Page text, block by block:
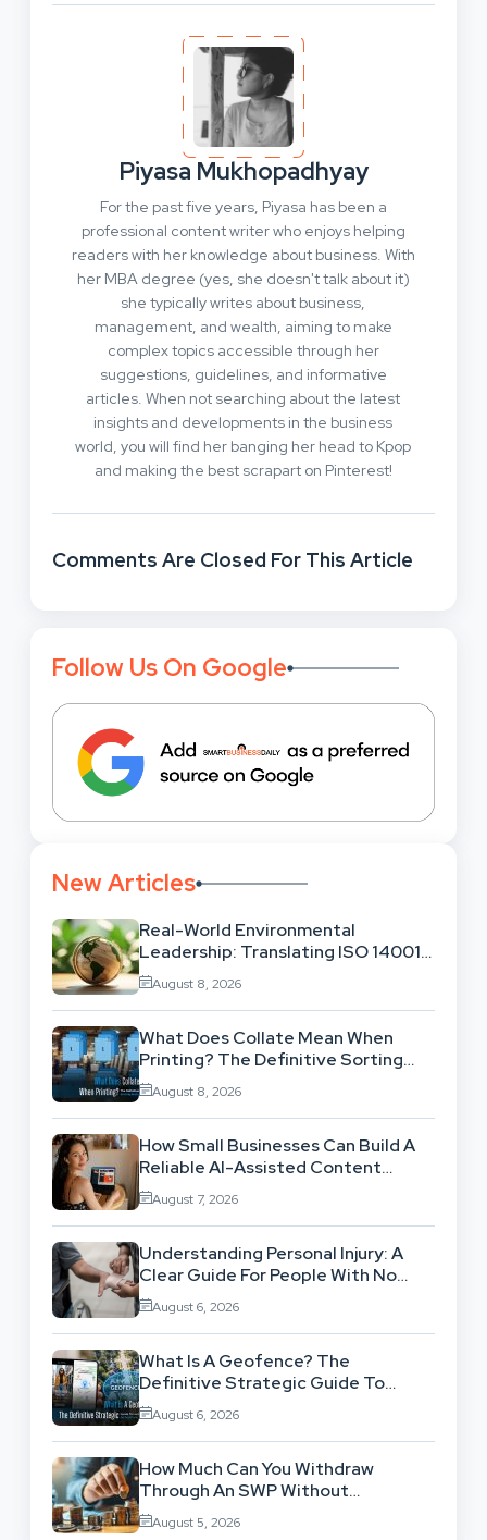
Piyasa Mukhopadhyay
For the past five years, Piyasa has been a
professional content writer who enjoys helping
readers with her knowledge about business. With
her MBA degree (yes, she doesn't talk about it)
she typically writes about business,
management, and wealth, aiming to make
complex topics accessible through her
suggestions, guidelines, and informative
articles. When not searching about the latest
insights and developments in the business
world, you will find her banging her head to Kpop
and making the best scrapart on Pinterest!
Comments Are Closed For This Article
Follow Us On Google
New Articles
Real-World Environmental
Leadership: Translating ISO 14001
Theory Into Operational Practice
August 8, 2026
What Does Collate Mean When
Printing? The Definitive Sorting
And Layout Guide
August 8, 2026
How Small Businesses Can Build A
Reliable AI-Assisted Content
Workflow
August 7, 2026
Understanding Personal Injury: A
Clear Guide For People With No
Legal Background
August 6, 2026
What Is A Geofence? The
Definitive Strategic Guide To
Location-Based Architecture
August 6, 2026
How Much Can You Withdraw
Through An SWP Without
Exhausting Your Investment?
August 5, 2026